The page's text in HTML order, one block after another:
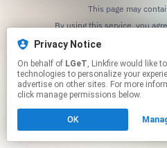
Privacy Notice
On behalf of LGeT, Linkfire would like to use cookies and similar
technologies to personalize your
advertise on other sites. For more
click manage permissions below.
OK
This page may